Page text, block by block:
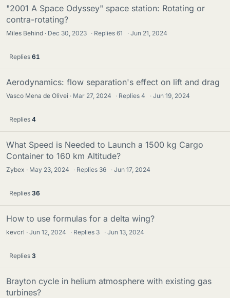
"2001 A Space Odyssey" space station: Rotating or
contra-rotating?
Miles Behind Dec 30, 2023 · Replies61 · Jun 21, 2024
Replies 61
Aerodynamics: flow separation's effect on lift and drag
Vasco Mena de Olivei Mar 27, 2024 · Replies4 · Jun 19, 2024
Replies 4
What Speed is Needed to Launch a 1500 kg Cargo
Container to 160 km Altitude?
Zybex May 23, 2024 · Replies 36 · Jun 17, 2024
Replies 36
How to use formulas for a delta wing?
kevcrl Jun 12, 2024 · Replies 3 · Jun 13, 2024
Replies 3
Brayton cycle in helium atmosphere with existing gas
turbines?